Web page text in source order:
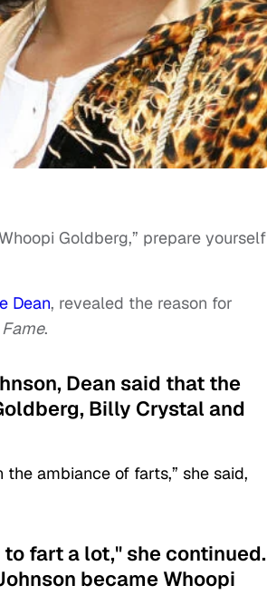
Goldberg,” prepare yourself
Dean, revealed the reason for
.
Dean said that the
Billy Crystal and
ambiance of farts,” she said,
fart a lot," she continued.
became Whoopi